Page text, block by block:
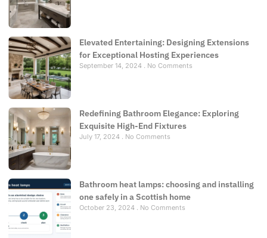
Elevated Entertaining: Designing Extensions
for Exceptional Hosting Experiences
September 14, 2024 No Comments
Redefining Bathroom Elegance: Exploring
Exquisite High-End Fixtures
July 17, 2024 No Comments
Bathroom heat lamps: choosing and installing
one safely in a Scottish home
October 23, 2024 No Comments